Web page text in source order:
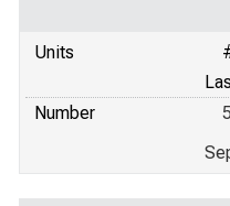
Units
Number
5